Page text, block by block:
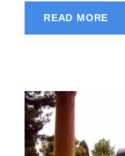
READ MORE